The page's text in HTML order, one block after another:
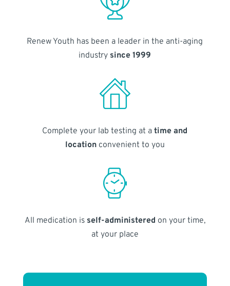
Renew Youth has been a leader in the anti-aging
industry since 1999
Complete your lab testing at atime and
locationconvenient to you
All medication is self-administered on your time,
at your place